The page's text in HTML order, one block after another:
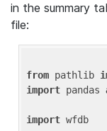
in the summary
file:
from pathlib
import pandas
import wfdb